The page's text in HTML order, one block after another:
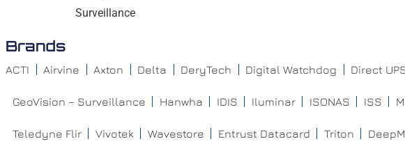
Surveillance
Brands
ACTI Airvine Axton Delta DeryTech Digital Watchdog Direct
GeoVision – Surveillance Hanwha IDIS Iluminar ISONAS ISS
Teledyne Flir Vivotek Wavestore Entrust Datacard Triton